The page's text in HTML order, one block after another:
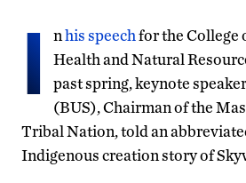
I nhis speechfor the College
Health and Natural
past spring, keynote
(BUS), Chairman of the
Tribal Nation, told an
Indigenous creation story of